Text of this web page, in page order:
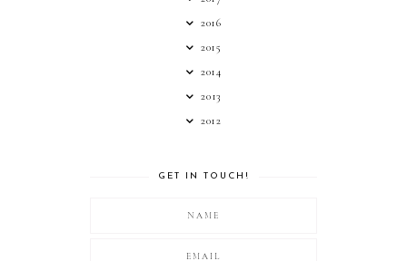
2016
2015
2014
2013
2012
GET IN TOUCH!